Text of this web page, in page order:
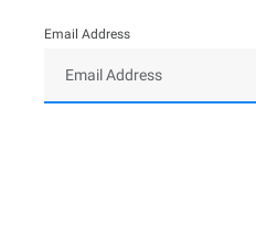
Email Address